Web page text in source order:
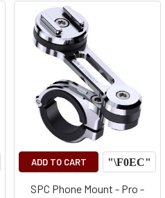
ADD TO CART
SPC Phone Mount - Pro -